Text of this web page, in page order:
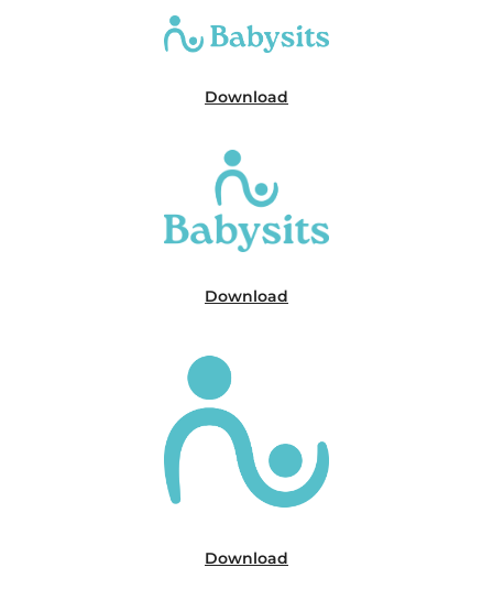
Download
Download
Download